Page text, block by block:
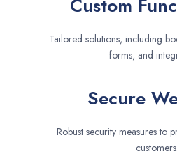
Custom
Tailored solutions, including
forms, and
Secure
Robust security measures to
customers.